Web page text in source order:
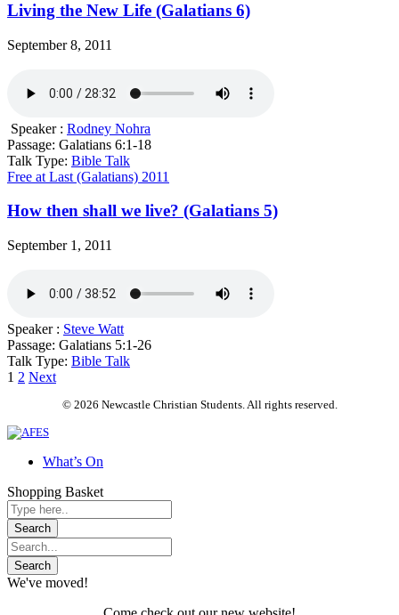
Living the New Life (Galatians 6)
September 8, 2011
Speaker : Rodney Nohra
Passage: Galatians 6:1-18
Talk Type: Bible Talk
Free at Last (Galatians) 2011
How then shall we live? (Galatians 5)
September 1, 2011
Speaker : Steve Watt
Passage: Galatians 5:1-26
Talk Type: Bible Talk
Posts
pagination
1 2 Next
© 2026 Newcastle Christian Students. All rights reserved.
What’s On
Shopping Basket
We've moved!